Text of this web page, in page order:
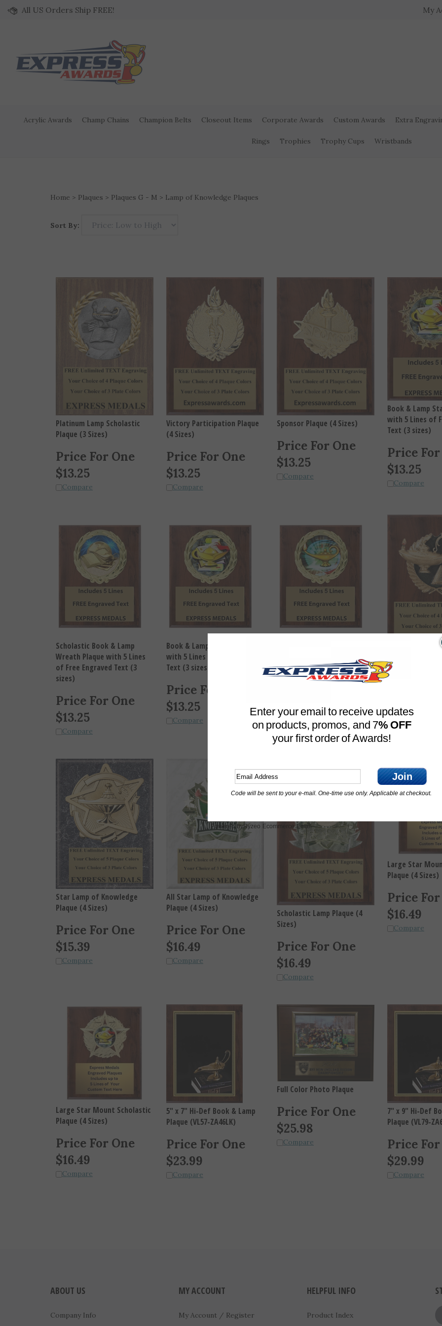
All US Orders Ship FREE! My
Acrylic Awards Champ Chains Champion Belts Closeout Items Corporate Awards Custom Awards Extra
Rings Trophies Trophy Cups Wristbands
Home > Plaques > Plaques G - M > Lamp of Knowledge Plaques
Sort By:
Platinum Lamp Scholastic
Plaque (3 Sizes)
Price For One
$13.25
Victory Participation Plaque
(4 Sizes)
Price For One
$13.25
Sponsor Plaque (4 Sizes)
Price For One
$13.25
Book & Lamp
with 5 Lines of
Text (3 sizes)
Price For
$13.25
Scholastic Book & Lamp
Wreath Plaque with 5 Lines
of Free Engraved Text (3
sizes)
Price For One
$13.25
Book & Lamp Wreath Plaque
with 5 Lines of Free Engraved
Text (3 sizes)
Price For One
$13.25
of Free Engraved Text (3
sizes)
$13.25
Compare
Full Color
Plaque (3 Sizes)
Price
$13.75
Star Lamp of Knowledge
Plaque (4 Sizes)
Price For One
$15.39
All Star Lamp of Knowledge
Plaque (4 Sizes)
Price For One
$16.49
Scholastic Lamp Plaque (4
Sizes)
Price For One
$16.49
Large Star
Plaque (4 Sizes)
Price For
$16.49
Large Star Mount Scholastic
Plaque (4 Sizes)
Price For One
$16.49
5" x 7" Hi-Def Book & Lamp
Plaque (VL57-ZA46LK)
Price For One
$23.99
Full Color Photo Plaque
Price For One
$25.98
7" x 9" Hi-Def
Plaque (VL79-
Price For
$29.99
ABOUT US MY ACCOUNT HELPFUL INFO
Code will be sent to your e-mail. One-time use only. Applicable at checkout.
Enter your email to receive updates
on products, promos, and 7% OFF
your first order of Awards!
Join
Ryzeo Ecommerce Email
Powered by